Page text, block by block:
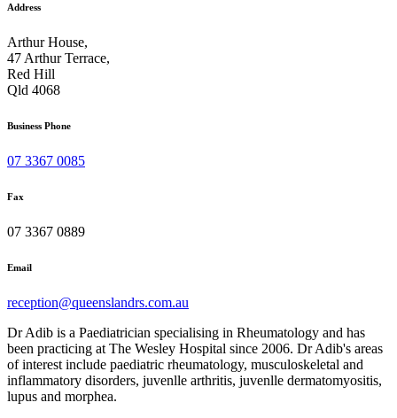
Address
Arthur House,
47 Arthur Terrace,
Red Hill
Qld 4068
Business Phone
07 3367 0085
Fax
07 3367 0889
Email
reception@queenslandrs.com.au
Dr Adib is a Paediatrician specialising in Rheumatology and has
been practicing at The Wesley Hospital since 2006. Dr Adib's areas
of interest include paediatric rheumatology, musculoskeletal and
inflammatory disorders, juvenlle arthritis, juvenlle dermatomyositis,
lupus and morphea.